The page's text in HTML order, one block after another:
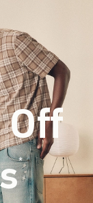
*(footnote)